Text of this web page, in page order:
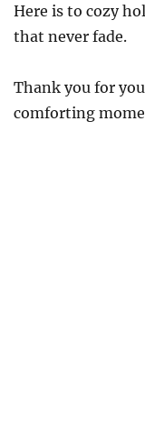
Here is to cozy
that never fade.
Thank you for
comforting